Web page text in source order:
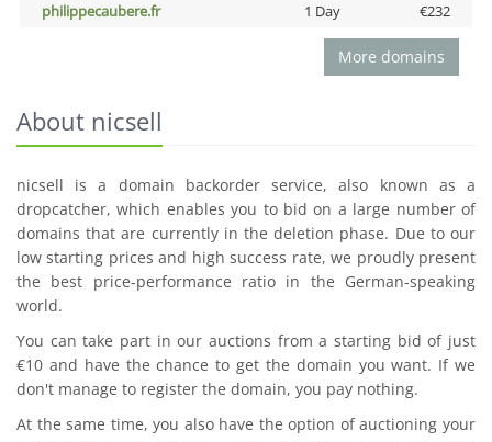
philippecaubere.fr
1 Day €232
More domains
About nicsell
nicsell is a domain backorder service, also known as a
dropcatcher, which enables you to bid on a large number of
domains that are currently in the deletion phase. Due to our
low starting prices and high success rate, we proudly present
the best price-performance ratio in the German-speaking
world.
You can take part in our auctions from a starting bid of just
€10 and have the chance to get the domain you want. If we
don't manage to register the domain, you pay nothing.
At the same time, you also have the option of auctioning your